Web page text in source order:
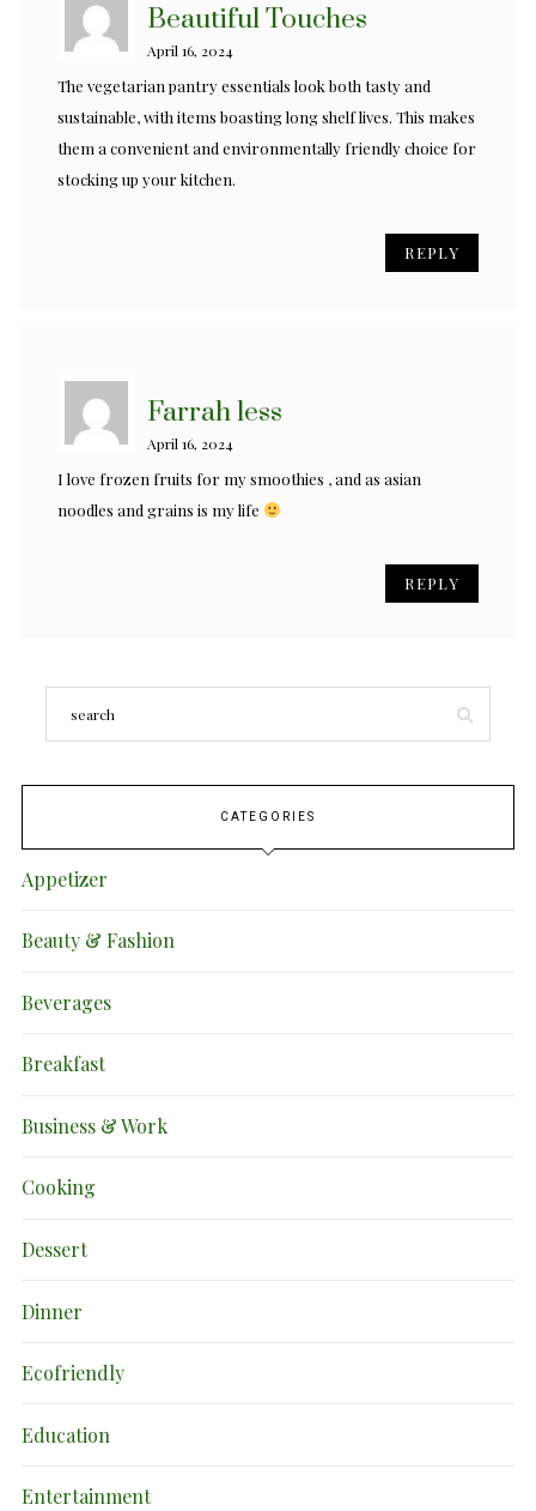
Beautiful Touches
April 16, 2024
The vegetarian pantry essentials look both tasty and
sustainable, with items boasting long shelf lives. This makes
them a convenient and environmentally friendly choice for
stocking up your kitchen.
REPLY
Farrah less
April 16, 2024
I love frozen fruits for my smoothies , and as asian
noodles and grains is my life
REPLY
CATEGORIES
Appetizer
Beauty & Fashion
Beverages
Breakfast
Business & Work
Cooking
Dessert
Dinner
Ecofriendly
Education
Entertainment